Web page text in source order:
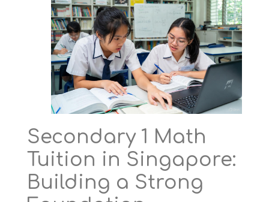
Secondary 1 Math
Tuition in Singapore:
Building a Strong